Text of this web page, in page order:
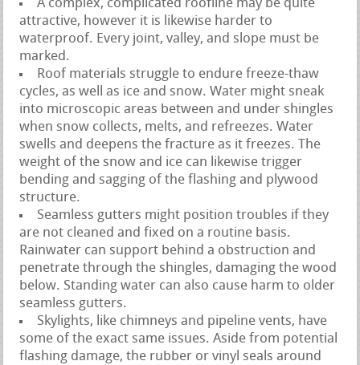
A complex, complicated roofline may be quite
attractive, however it is likewise harder to
waterproof. Every joint, valley, and slope must be
marked.
Roof materials struggle to endure freeze-thaw
cycles, as well as ice and snow. Water might sneak
into microscopic areas between and under shingles
when snow collects, melts, and refreezes. Water
swells and deepens the fracture as it freezes. The
weight of the snow and ice can likewise trigger
bending and sagging of the flashing and plywood
structure.
Seamless gutters might position troubles if they
are not cleaned and fixed on a routine basis.
Rainwater can support behind a obstruction and
penetrate through the shingles, damaging the wood
below. Standing water can also cause harm to older
seamless gutters.
Skylights, like chimneys and pipeline vents, have
some of the exact same issues. Aside from potential
flashing damage, the rubber or vinyl seals around